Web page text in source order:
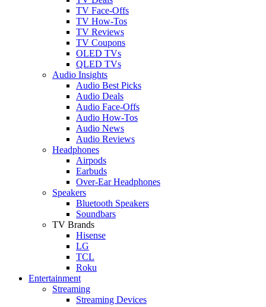
TV Face-Offs
TV How-Tos
TV Reviews
TV Coupons
OLED TVs
QLED TVs
Audio Insights
Audio Best Picks
Audio Deals
Audio Face-Offs
Audio How-Tos
Audio News
Audio Reviews
Headphones
Airpods
Earbuds
Over-Ear Headphones
Speakers
Bluetooth Speakers
Soundbars
TV Brands
Hisense
LG
TCL
Roku
Entertainment
Streaming
Streaming Devices